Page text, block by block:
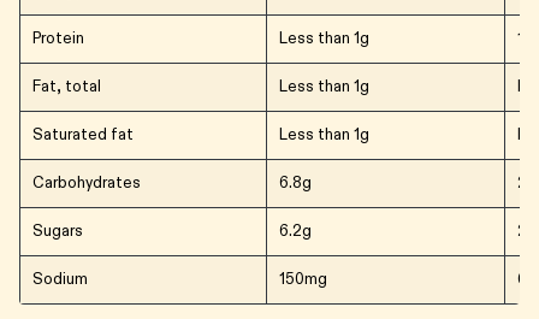
Protein Less than 1g
Fat, total Less than 1g
Saturated fat Less than 1g
Carbohydrates 6.8g
Sugars 6.2g
Sodium 150mg